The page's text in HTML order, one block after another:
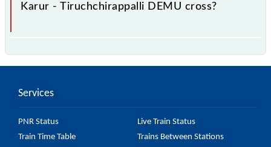
Karur - Tiruchchirappalli DEMU cross?
by 11 major stations.
Services
PNR Status
Live Train Status
Train Time Table
Trains Between Stations